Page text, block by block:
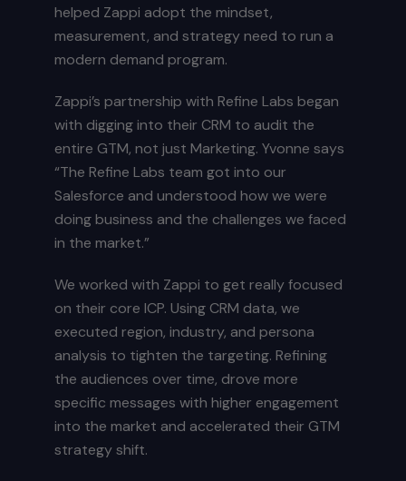
helped Zappi adopt the mindset,
measurement, and strategy need to run a
modern demand program.
Zappi’s partnership with Refine Labs began
with digging into their CRM to audit the
entire GTM, not just Marketing. Yvonne says
“The Refine Labs team got into our
Salesforce and understood how we were
doing business and the challenges we faced
in the market.”
We worked with Zappi to get really focused
on their core ICP. Using CRM data, we
executed region, industry, and persona
analysis to tighten the targeting. Refining
the audiences over time, drove more
specific messages with higher engagement
into the market and accelerated their GTM
strategy shift.